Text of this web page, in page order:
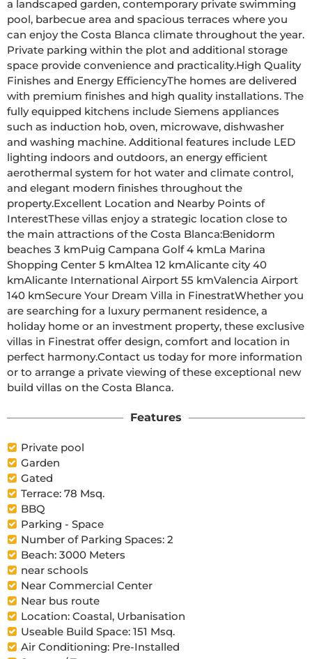
a landscaped garden, contemporary private swimming
pool, barbecue area and spacious terraces where you
can enjoy the Costa Blanca climate throughout the year.
Private parking within the plot and additional storage
space provide convenience and practicality.High Quality
Finishes and Energy EfficiencyThe homes are delivered
with premium finishes and high quality installations. The
fully equipped kitchens include Siemens appliances
such as induction hob, oven, microwave, dishwasher
and washing machine. Additional features include LED
lighting indoors and outdoors, an energy efficient
aerothermal system for hot water and climate control,
and elegant modern finishes throughout the
property.Excellent Location and Nearby Points of
InterestThese villas enjoy a strategic location close to
the main attractions of the Costa Blanca:Benidorm
beaches 3 kmPuig Campana Golf 4 kmLa Marina
Shopping Center 5 kmAltea 12 kmAlicante city 40
kmAlicante International Airport 55 kmValencia Airport
140 kmSecure Your Dream Villa in FinestratWhether you
are searching for a luxury permanent residence, a
holiday home or an investment property, these exclusive
villas in Finestrat offer design, comfort and location in
perfect harmony.Contact us today for more information
or to arrange a private viewing of these exceptional new
build villas on the Costa Blanca.
Features
Private pool
Garden
Gated
Terrace: 78 Msq.
BBQ
Parking - Space
Number of Parking Spaces: 2
Beach: 3000 Meters
near schools
Near Commercial Center
Near bus route
Location: Coastal, Urbanisation
Useable Build Space: 151 Msq.
Air Conditioning: Pre-Installed